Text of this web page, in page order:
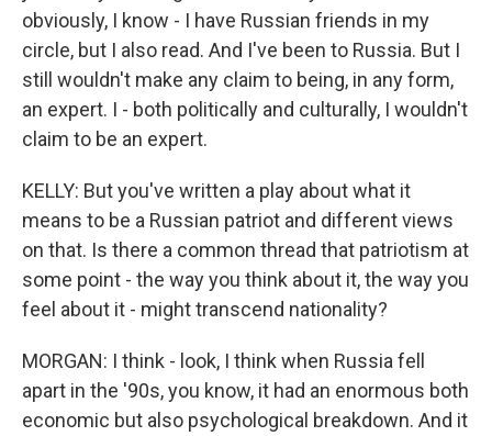
obviously, I know - I have Russian friends in my
circle, but I also read. And I've been to Russia. But I
still wouldn't make any claim to being, in any form,
an expert. I - both politically and culturally, I wouldn't
claim to be an expert.
KELLY: But you've written a play about what it
means to be a Russian patriot and different views
on that. Is there a common thread that patriotism at
some point - the way you think about it, the way you
feel about it - might transcend nationality?
MORGAN: I think - look, I think when Russia fell
apart in the '90s, you know, it had an enormous both
economic but also psychological breakdown. And it